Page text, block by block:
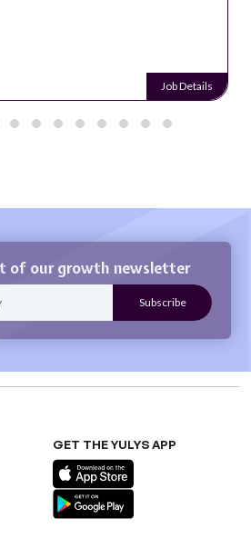
Job Details
of our growth newsletter
GET THE YULYS APP